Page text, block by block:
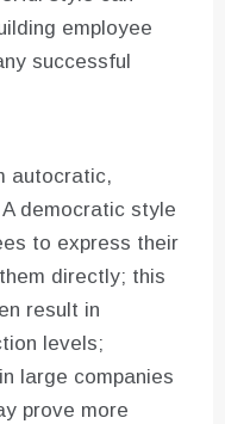
employee
successful
autocratic,
democratic style
to express their
directly; this
result in
levels;
large companies
prove more